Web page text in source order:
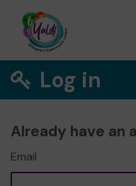
Log in
Already have an
Email